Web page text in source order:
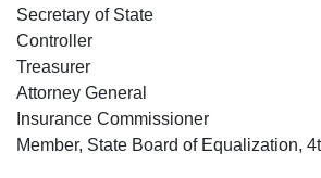
Secretary of State
Controller
Treasurer
Attorney General
Insurance Commissioner
Member, State Board of Equalization,